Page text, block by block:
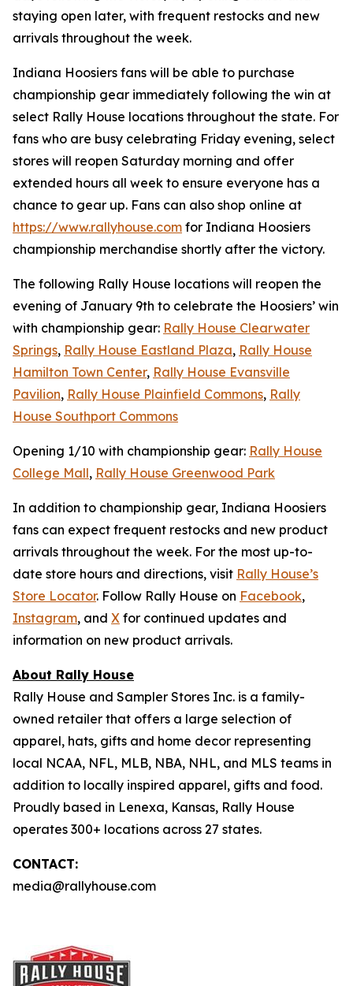
staying open later, with frequent restocks and new
arrivals throughout the week.
Indiana Hoosiers fans will be able to purchase
championship gear immediately following the win at
select Rally House locations throughout the state. For
fans who are busy celebrating Friday evening, select
stores will reopen Saturday morning and offer
extended hours all week to ensure everyone has a
chance to gear up. Fans can also shop online at
https://www.rallyhouse.com for Indiana Hoosiers
championship merchandise shortly after the victory.
The following Rally House locations will reopen the
evening of January 9th to celebrate the Hoosiers’ win
with championship gear: Rally House Clearwater
Springs, Rally House Eastland Plaza, Rally House
Hamilton Town Center, Rally House Evansville
Pavilion, Rally House Plainfield Commons, Rally
House Southport Commons
Opening 1/10 with championship gear: Rally House
College Mall, Rally House Greenwood Park
In addition to championship gear, Indiana Hoosiers
fans can expect frequent restocks and new product
arrivals throughout the week. For the most up-to-
date store hours and directions, visit Rally House’s
Store Locator. Follow Rally House on Facebook,
Instagram, and X for continued updates and
information on new product arrivals.
About Rally House
Rally House and Sampler Stores Inc. is a family-
owned retailer that offers a large selection of
apparel, hats, gifts and home decor representing
local NCAA, NFL, MLB, NBA, NHL, and MLS teams in
addition to locally inspired apparel, gifts and food.
Proudly based in Lenexa, Kansas, Rally House
operates 300+ locations across 27 states.
CONTACT:
media@rallyhouse.com